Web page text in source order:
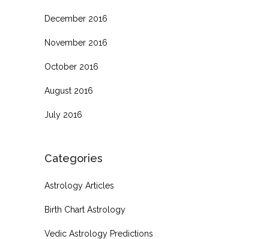
December 2016
November 2016
October 2016
August 2016
July 2016
Categories
Astrology Articles
Birth Chart Astrology
Vedic Astrology Predictions